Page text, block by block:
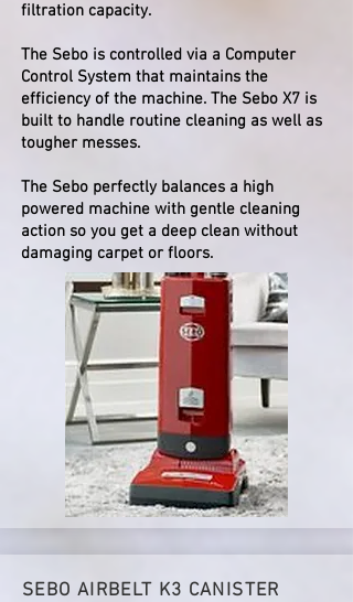
filtration capacity.
The Sebo is controlled via a Computer
Control System that maintains the
efficiency of the machine. The Sebo X7 is
built to handle routine cleaning as well as
tougher messes.
The Sebo perfectly balances a high
powered machine with gentle cleaning
action so you get a deep clean without
damaging carpet or floors.
SEBO AIRBELT K3 CANISTER